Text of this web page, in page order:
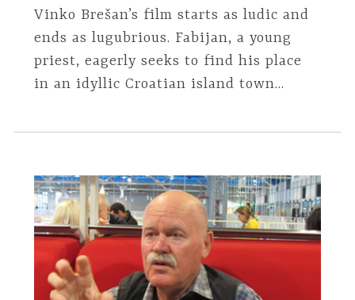
Vinko Brešan’s film starts as ludic and
ends as lugubrious. Fabijan, a young
priest, eagerly seeks to find his place
in an idyllic Croatian island town...